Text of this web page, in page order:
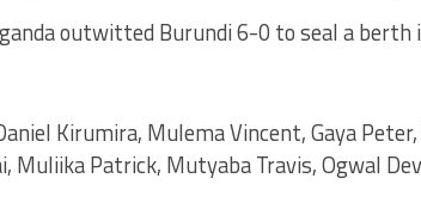
outwitted Burundi 6-0 to seal a
Kirumira, Mulema Vincent, Gaya
Muliika Patrick, Mutyaba Travis, Ogwal